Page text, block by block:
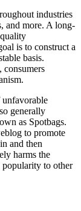
industries
and more. A long-
is to construct a
basis.
consumers
unfavorable
generally
as Spotbags.
to promote
and then
harms the
to other